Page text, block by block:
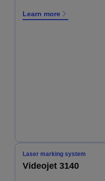
Learn more
Laser marking system
Videojet 3140